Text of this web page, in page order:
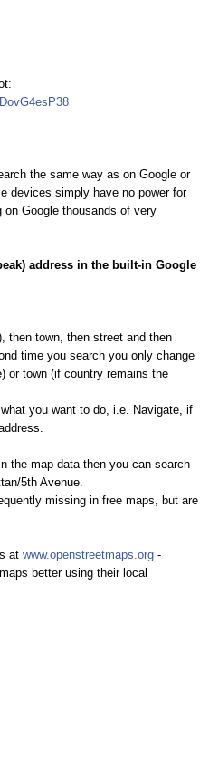
the same way as on Google or
devices simply have no power for
Google thousands of very
address in the built-in Google
then town, then street and then
time you search you only change
or town (if country remains the
you want to do, i.e. Navigate, if
the map data then you can search
5th Avenue.
missing in free maps, but are
at www.openstreetmaps.org -
better using their local